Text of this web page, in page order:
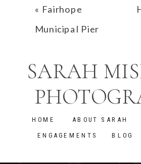
« Fairhope
Municipal Pier
and Bailey
BLOG
ENGAGEMENTS
ABOUT SARAH
HOME
SARAH